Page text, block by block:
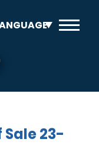
23-